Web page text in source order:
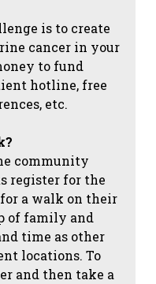
is to create
cancer in your
to fund
hotline, free
etc.
community
register for the
a walk on their
of family and
time as other
locations. To
and then take a